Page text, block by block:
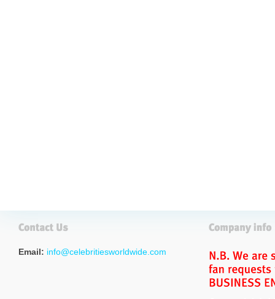
Email: info@celebritiesworldwide.com